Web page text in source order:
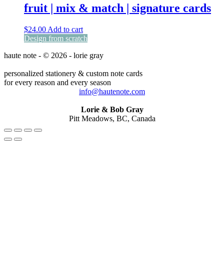
fruit | mix & match | signature cards
$24.00 Add to cart
Design from scratch
haute note - © 2026 - lorie gray
personalized stationery & custom note cards
for every reason and every season
info@hautenote.com
Lorie & Bob Gray
Pitt Meadows, BC, Canada